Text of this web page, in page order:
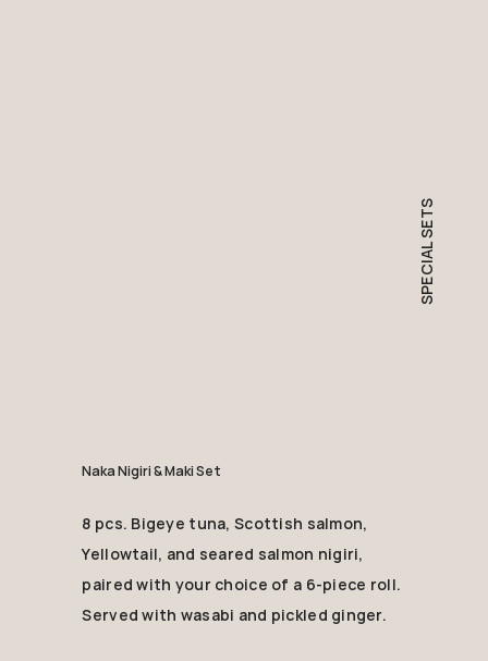
SPECIAL SETS
Naka Nigiri & Maki Set
8 pcs. Bigeye tuna, Scottish salmon,
Yellowtail, and seared salmon nigiri,
paired with your choice of a 6-piece roll.
Served with wasabi and pickled ginger.